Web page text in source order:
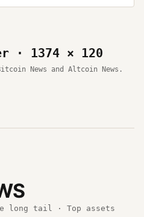
· 1374 × 120
News and Altcoin News.
long tail · Top assets